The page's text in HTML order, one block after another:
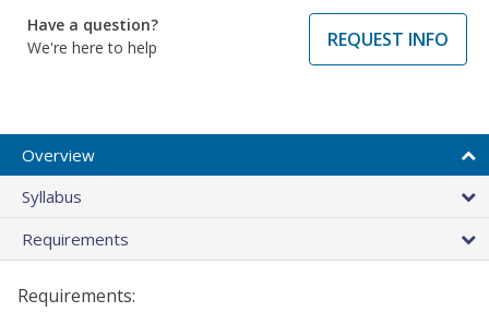
Have a question?
We're here to help
REQUEST INFO
Overview
Syllabus
Requirements
Requirements: